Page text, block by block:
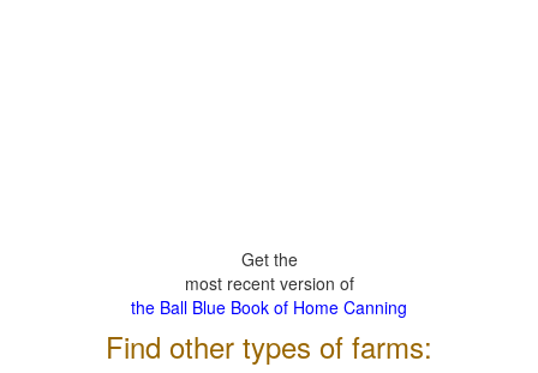
Get the
most recent version of
the Ball Blue Book of Home Canning
Find other types of farms: